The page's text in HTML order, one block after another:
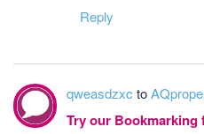
Reply
qweasdzxc to
Try our Bookmarking